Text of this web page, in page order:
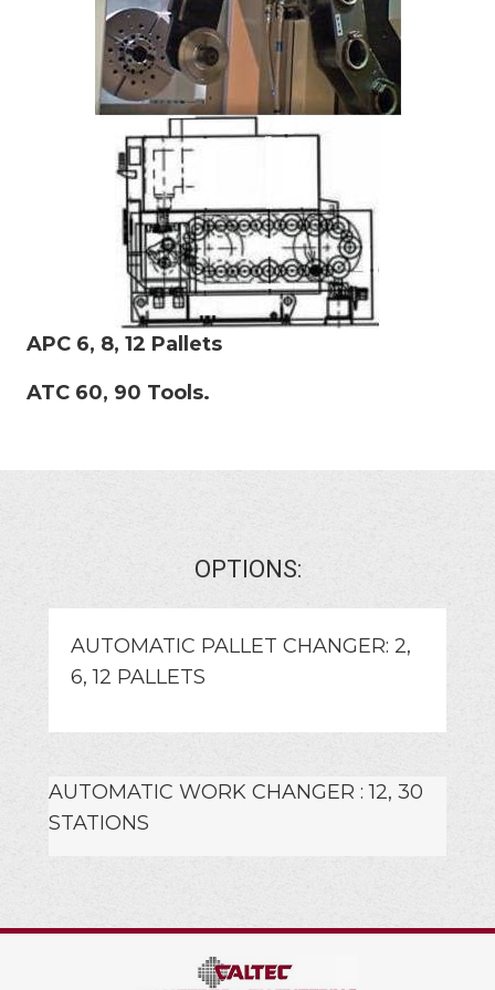
APC 6, 8, 12 Pallets
ATC 60, 90 Tools.
OPTIONS:
AUTOMATIC PALLET CHANGER: 2,
6, 12 PALLETS
AUTOMATIC WORK CHANGER : 12, 30
STATIONS